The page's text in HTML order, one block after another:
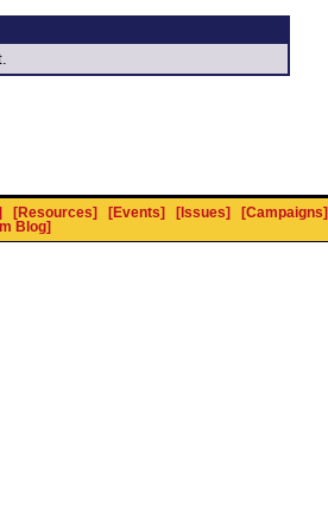
[Resources] [Events] [Issues] [Campaigns]
Blog]